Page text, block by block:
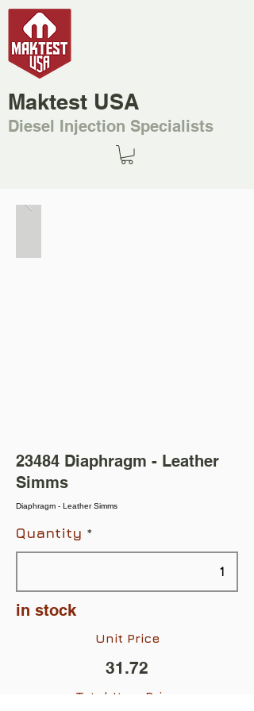
Maktest USA
Diesel Injection Specialists
23484 Diaphragm - Leather
Simms
Diaphragm - Leather Simms
Quantity
in stock
Unit Price
31.72
Total Item Price